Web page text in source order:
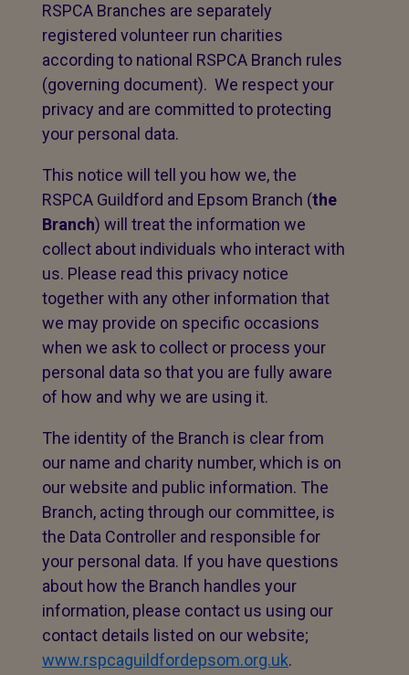
RSPCA Branches are separately
registered volunteer run charities
according to national RSPCA Branch rules
(governing document). We respect your
privacy and are committed to protecting
your personal data.
This notice will tell you how we, the
RSPCA Guildford and Epsom Branch (the
Branch) will treat the information we
collect about individuals who interact with
us. Please read this privacy notice
together with any other information that
we may provide on specific occasions
when we ask to collect or process your
personal data so that you are fully aware
of how and why we are using it.
The identity of the Branch is clear from
our name and charity number, which is on
our website and public information. The
Branch, acting through our committee, is
the Data Controller and responsible for
your personal data. If you have questions
about how the Branch handles your
information, please contact us using our
contact details listed on our website;
www.rspcaguildfordepsom.org.uk.